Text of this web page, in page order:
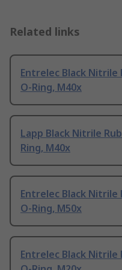
Related links
Entrelec Black Nitrile
O-Ring, M40x
Lapp Black Nitrile
Ring, M40x
Entrelec Black Nitrile
O-Ring, M50x
Entrelec Black Nitrile